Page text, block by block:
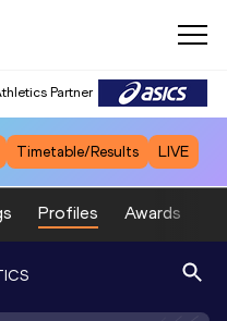
Partner
Timetable/Results LIVE
Profiles Awards